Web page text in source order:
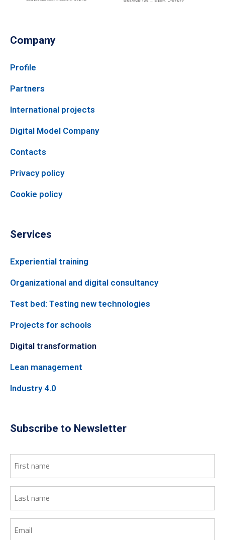
Company
Profile
Partners
International projects
Digital Model Company
Contacts
Privacy policy
Cookie policy
Services
Experiential training
Organizational and digital consultancy
Test bed: Testing new technologies
Projects for schools
Digital transformation
Lean management
Industry 4.0
Subscribe to Newsletter
First
name
Last
name
Email